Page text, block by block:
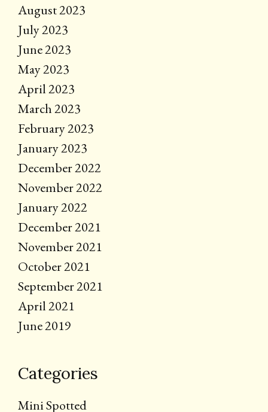
August 2023
July 2023
June 2023
May 2023
April 2023
March 2023
February 2023
January 2023
December 2022
November 2022
January 2022
December 2021
November 2021
October 2021
September 2021
April 2021
June 2019
Categories
Mini Spotted